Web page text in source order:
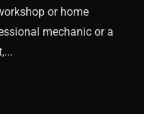
or home
mechanic or a